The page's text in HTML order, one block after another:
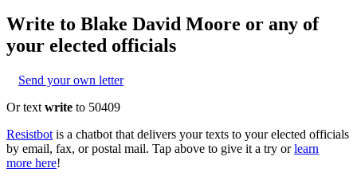
Write to Blake David Moore or any of
your elected officials
Send your own letter
Or text write to 50409
Resistbot is a chatbot that delivers your texts to your elected officials
by email, fax, or postal mail. Tap above to give it a try or learn
more here!